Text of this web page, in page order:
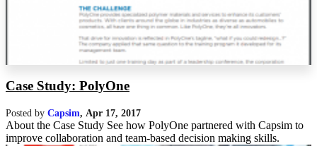
Case Study: PolyOne
Posted by Capsim, Apr 17, 2017
About the Case Study See how PolyOne partnered with Capsim to
improve collaboration and team-based decision making skills.